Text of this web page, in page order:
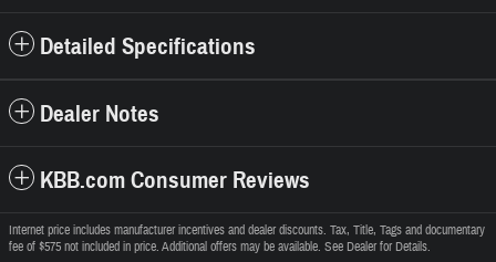
Detailed Specifications
Dealer Notes
KBB.com Consumer Reviews
Internet price includes manufacturer incentives and dealer discounts. Tax, Title, Tags and documentary
fee of $575 not included in price. Additional offers may be available. See Dealer for Details.